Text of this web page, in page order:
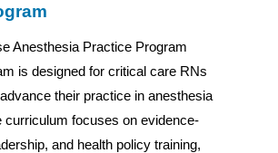
Anesthesia Practice Program
is designed for critical care RNs
their practice in anesthesia
curriculum focuses on evidence-
and health policy training,